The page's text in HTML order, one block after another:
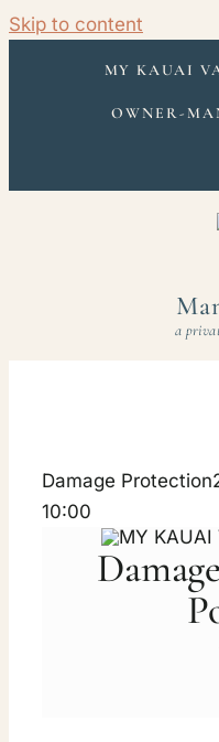
Skip to content
MY KAUAI
OWNER-
a
Damage Protection
10:00